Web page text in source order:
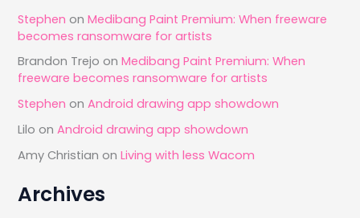
Stephen onMedibang Paint Premium: When freeware
becomes ransomware for artists
Brandon Trejo onMedibang Paint Premium: When
freeware becomes ransomware for artists
Stephen onAndroid drawing app showdown
Lilo onAndroid drawing app showdown
Amy Christian onLiving with less Wacom
Archives